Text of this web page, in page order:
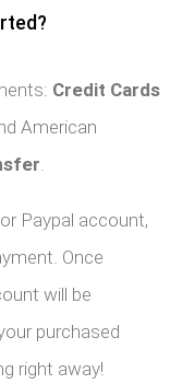
Credit Cards
American
Paypal account,
Once
will be
purchased
right away!